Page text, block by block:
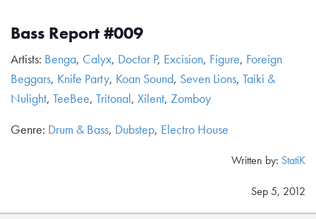
Bass Report #009
Artists: Benga, Calyx, Doctor P, Excision, Figure, Foreign
Beggars, Knife Party, Koan Sound, Seven Lions, Taiki &
Nulight, TeeBee, Tritonal, Xilent, Zomboy
Genre: Drum & Bass, Dubstep, Electro House
Written by: StatiK
Sep 5, 2012